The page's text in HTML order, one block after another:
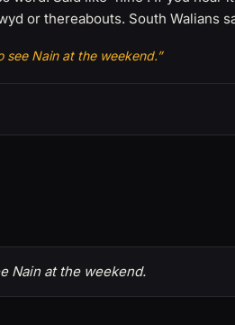
or thereabouts. South Walians
see Nain at the weekend.”
Nain at the weekend.